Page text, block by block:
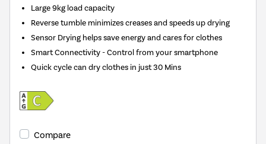
Large 9kg load capacity
Reverse tumble minimizes creases and speeds up drying
Sensor Drying helps save energy and cares for clothes
Smart Connectivity - Control from your smartphone
Quick cycle can dry clothes in just 30 Mins
Compare